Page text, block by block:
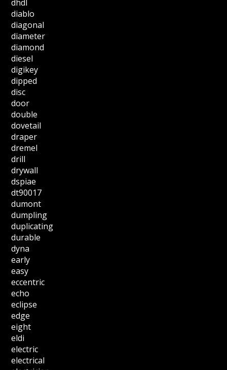
dhdl
diablo
diagonal
diameter
diamond
diesel
digikey
dipped
disc
door
double
dovetail
draper
dremel
drill
drywall
dspiae
dt90017
dumont
dumpling
duplicating
durable
dyna
early
easy
eccentric
echo
eclipse
edge
eight
eldi
electric
electrical